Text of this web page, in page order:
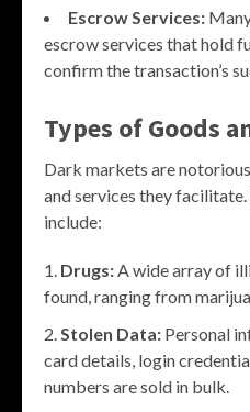
Escrow Services:
escrow services that hold
confirm the transaction’s
Types of Goods
Dark markets are
and services they
include:
Drugs:A wide array of
found, ranging from
Stolen Data: Personal
card details, login
numbers are sold in bulk.